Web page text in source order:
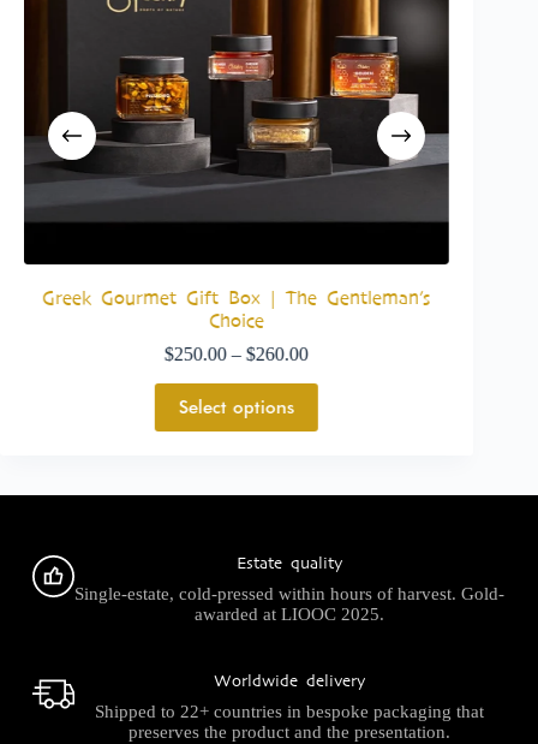
Greek Gourmet Gift Box | The Gentleman’s
Choice
$250.00 – $260.00
Select options
Estate quality
Single-estate, cold-pressed within hours of harvest. Gold-
awarded at LIOOC 2025.
Worldwide delivery
Shipped to 22+ countries in bespoke packaging that
preserves the product and the presentation.